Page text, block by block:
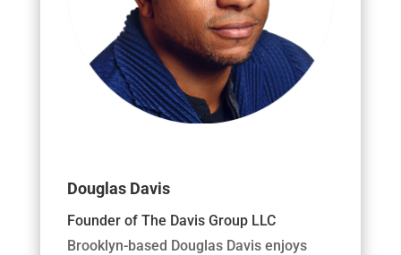
Douglas Davis
Founder of The Davis Group LLC
Brooklyn-based Douglas Davis enjoys